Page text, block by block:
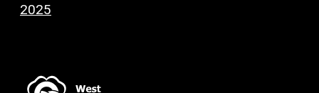
2025